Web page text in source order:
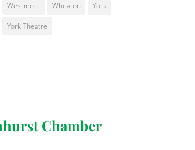
Westmont Wheaton York
York Theatre
Chamber